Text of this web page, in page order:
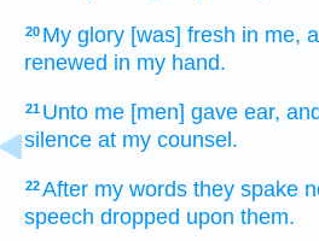
20 My glory [was] fresh in me,
renewed in my hand.
21 Unto me [men] gave ear,
silence at my counsel.
22After my words they spake
speech dropped upon them.